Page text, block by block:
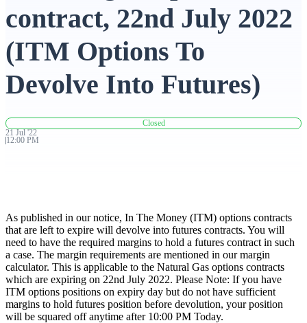
Advanced Charting Platform
FYERS Pledge
FYERS Insights
Trading Widget Platform
contract, 22nd July 2022
(ITM Options To
Devolve Into Futures)
Closed
21 Jul '22
12:00 PM
As published in our notice, In The Money (ITM) options contracts
that are left to expire will devolve into futures contracts. You will
need to have the required margins to hold a futures contract in such
a case. The margin requirements are mentioned in our margin
calculator. This is applicable to the Natural Gas options contracts
which are expiring on 22nd July 2022. Please Note: If you have
ITM options positions on expiry day but do not have sufficient
margins to hold futures position before devolution, your position
will be squared off anytime after 10:00 PM Today.